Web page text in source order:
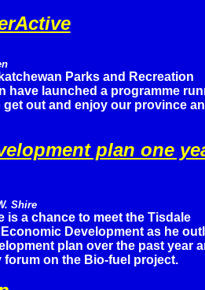
Parks and Recreation
have launched a programme
get out and enjoy our province
plan one
Shire
is a chance to meet the Tisdale
Development as he
plan over the past year
forum on the Bio-fuel project.